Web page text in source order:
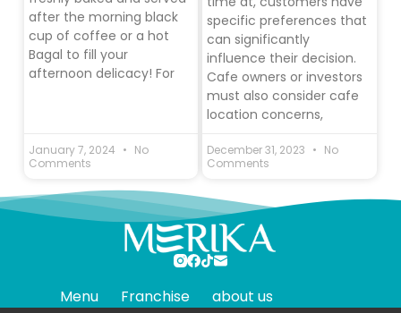
after the morning black
cup of coffee or a hot
Bagal to fill your
afternoon delicacy! For
January 7, 2024
No
Comments
specific preferences that
can significantly
influence their decision.
Cafe owners or investors
must also consider cafe
location concerns,
December 31, 2023
No
Comments
Menu Franchise about us